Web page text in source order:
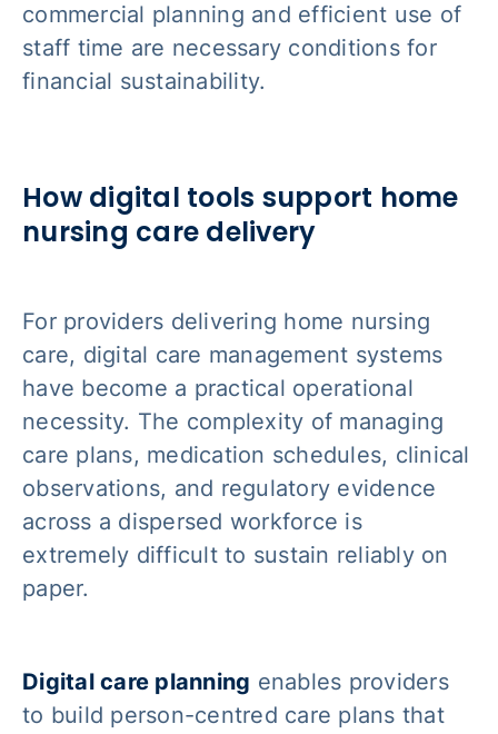
commercial planning and efficient use of
staff time are necessary conditions for
financial sustainability.
How digital tools support home
nursing care delivery
For providers delivering home nursing
care, digital care management systems
have become a practical operational
necessity. The complexity of managing
care plans, medication schedules, clinical
observations, and regulatory evidence
across a dispersed workforce is
extremely difficult to sustain reliably on
paper.
Digital care planning enables providers
to build person-centred care plans that